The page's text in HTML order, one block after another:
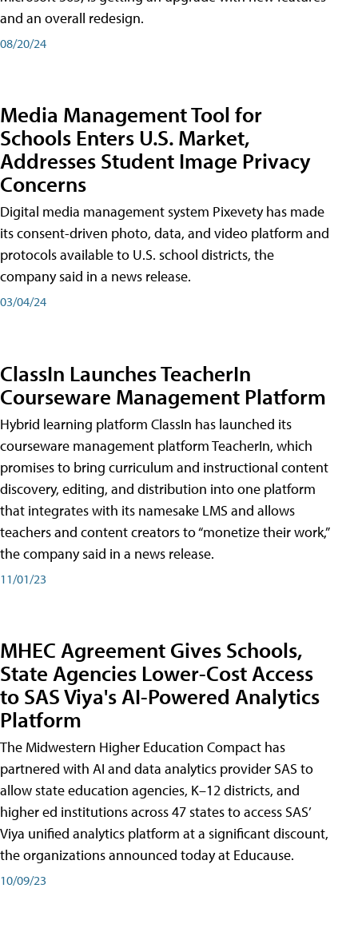
and an overall redesign.
08/20/24
Media Management Tool for
Schools Enters U.S. Market,
Addresses Student Image Privacy
Concerns
Digital media management system Pixevety has made
its consent-driven photo, data, and video platform and
protocols available to U.S. school districts, the
company said in a news release.
03/04/24
ClassIn Launches TeacherIn
Courseware Management Platform
Hybrid learning platform ClassIn has launched its
courseware management platform TeacherIn, which
promises to bring curriculum and instructional content
discovery, editing, and distribution into one platform
that integrates with its namesake LMS and allows
teachers and content creators to “monetize their work,”
the company said in a news release.
11/01/23
MHEC Agreement Gives Schools,
State Agencies Lower-Cost Access
to SAS Viya's AI-Powered Analytics
Platform
The Midwestern Higher Education Compact has
partnered with AI and data analytics provider SAS to
allow state education agencies, K–12 districts, and
higher ed institutions across 47 states to access SAS’
Viya unified analytics platform at a significant discount,
the organizations announced today at Educause.
10/09/23